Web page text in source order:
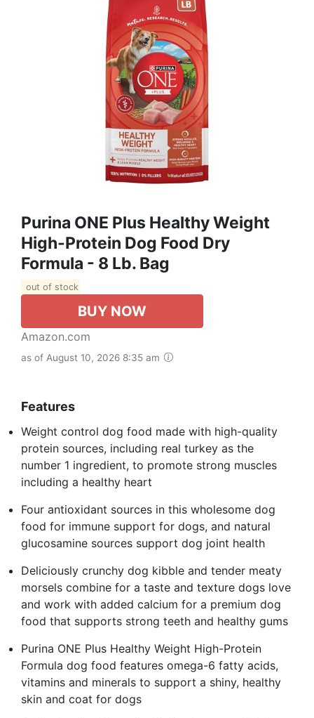
Purina ONE Plus Healthy Weight
High-Protein Dog Food Dry
Formula - 8 Lb. Bag
out of stock
BUY NOW
Amazon.com
as of August 10, 2026 8:35 am
Features
Weight control dog food made with high-quality
protein sources, including real turkey as the
number 1 ingredient, to promote strong muscles
including a healthy heart
Four antioxidant sources in this wholesome dog
food for immune support for dogs, and natural
glucosamine sources support dog joint health
Deliciously crunchy dog kibble and tender meaty
morsels combine for a taste and texture dogs love
and work with added calcium for a premium dog
food that supports strong teeth and healthy gums
Purina ONE Plus Healthy Weight High-Protein
Formula dog food features omega-6 fatty acids,
vitamins and minerals to support a shiny, healthy
skin and coat for dogs